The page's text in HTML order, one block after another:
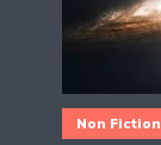
Non Fiction